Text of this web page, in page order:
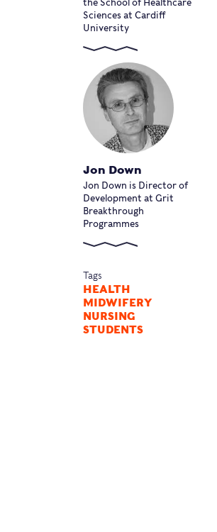
the School of Healthcare
Sciences at Cardiff
University
Jon Down
Jon Down is Director of
Development at Grit
Breakthrough
Programmes
Tags
HEALTH
MIDWIFERY
NURSING
STUDENTS